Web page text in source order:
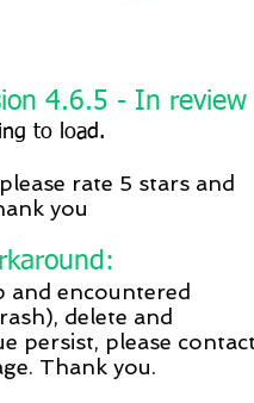
4.6.5 - In review
to load.
rate 5 stars and
you
and encountered
delete and
persist, please
Thank you.